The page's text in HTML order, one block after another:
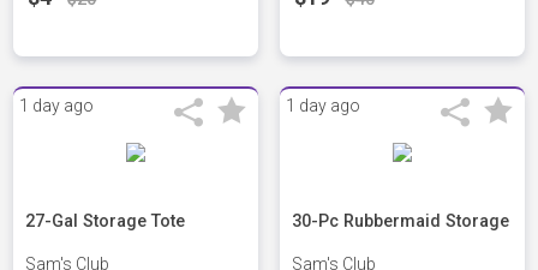
1 day ago
27-Gal Storage Tote
Sam's Club
1 day ago
30-Pc Rubbermaid Storage
Sam's Club